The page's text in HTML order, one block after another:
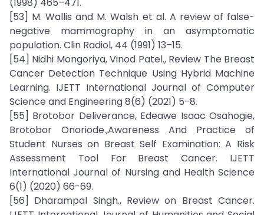
[53] M. Wallis and M. Walsh et al. A review of false-
negative mammography in an asymptomatic
population. Clin Radiol, 44 (1991) 13–15.
[54] Nidhi Mongoriya, Vinod Patel., Review The Breast
Cancer Detection Technique Using Hybrid Machine
Learning. IJETT International Journal of Computer
Science and Engineering 8(6) (2021) 5-8.
[55] Brotobor Deliverance, Edeawe Isaac Osahogie,
Brotobor Onoriode.,Awareness And Practice of
Student Nurses on Breast Self Examination: A Risk
Assessment Tool For Breast Cancer. IJETT
International Journal of Nursing and Health Science
6(1) (2020) 66-69.
[56] Dharampal Singh., Review on Breast Cancer.